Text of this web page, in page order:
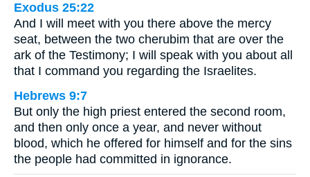
Exodus 25:22
And I will meet with you there above the mercy
seat, between the two cherubim that are over the
ark of the Testimony; I will speak with you about all
that I command you regarding the Israelites.
Hebrews 9:7
But only the high priest entered the second room,
and then only once a year, and never without
blood, which he offered for himself and for the sins
the people had committed in ignorance.